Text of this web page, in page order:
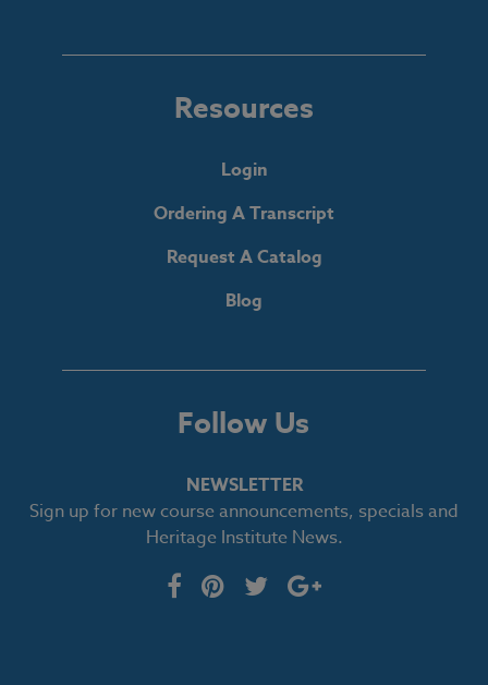
Resources
Login
Ordering A Transcript
Request A Catalog
Blog
Follow Us
NEWSLETTER
Sign up for new course announcements, specials and
Heritage Institute News.